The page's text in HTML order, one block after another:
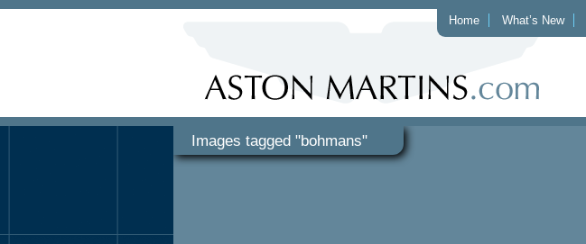
Home What’s New
Images tagged "bohmans"